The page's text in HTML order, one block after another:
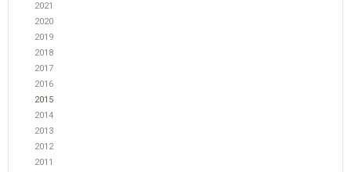
2021
2020
2019
2018
2017
2016
2015
2014
2013
2012
2011